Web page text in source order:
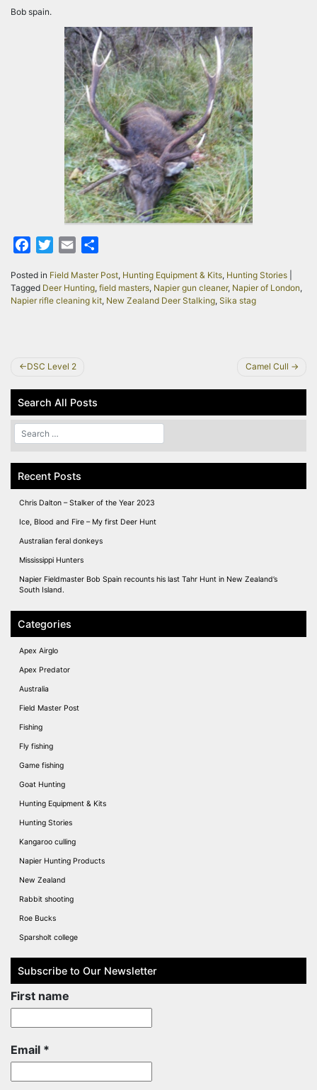
Bob spain.
FacebookTwitterEmail
Posted in Field Master Post, Hunting Equipment & Kits, Hunting Stories
Tagged Deer Hunting, field masters, Napier gun cleaner, Napier of London,
Napier rifle cleaning kit, New Zealand Deer Stalking, Sika stag
Post
navigation
DSC Level 2 Camel Cull
Search All Posts
Recent Posts
Chris Dalton – Stalker of the Year 2023
Ice, Blood and Fire – My first Deer Hunt
Australian feral donkeys
Mississippi Hunters
Napier Fieldmaster Bob Spain recounts his last Tahr Hunt in New Zealand’s
South Island.
Categories
Apex Airglo
Apex Predator
Australia
Field Master Post
Fishing
Fly fishing
Game fishing
Goat Hunting
Hunting Equipment & Kits
Hunting Stories
Kangaroo culling
Napier Hunting Products
New Zealand
Rabbit shooting
Roe Bucks
Sparsholt college
Subscribe to Our Newsletter
First name
Email *